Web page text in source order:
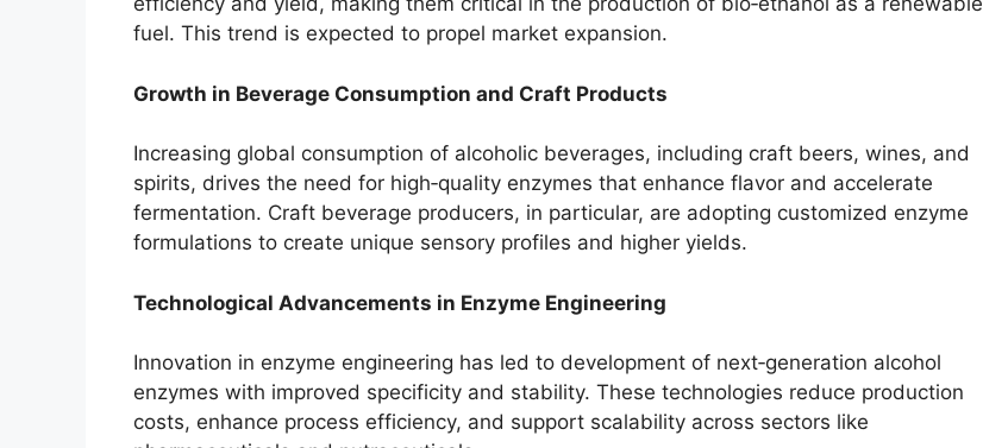
fuel. This trend is expected to propel market expansion.
Growth in Beverage Consumption and Craft Products
Increasing global consumption of alcoholic beverages, including craft beers, wines, and
spirits, drives the need for high‑quality enzymes that enhance flavor and accelerate
fermentation. Craft beverage producers, in particular, are adopting customized enzyme
formulations to create unique sensory profiles and higher yields.
Technological Advancements in Enzyme Engineering
Innovation in enzyme engineering has led to development of next‑generation alcohol
enzymes with improved specificity and stability. These technologies reduce production
costs, enhance process efficiency, and support scalability across sectors like